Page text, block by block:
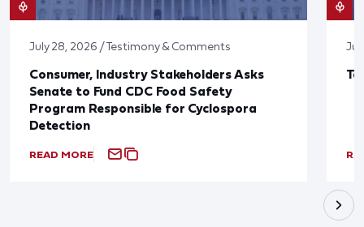
July 28, 2026 / Testimony & Comments
Consumer, Industry Stakeholders Asks
Senate to Fund CDC Food Safety
Program Responsible for Cyclospora
Detection
READ MORE